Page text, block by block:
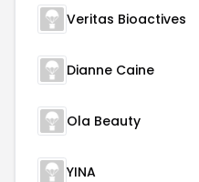
Veritas Bioactives
Dianne Caine
Ola Beauty
YINA